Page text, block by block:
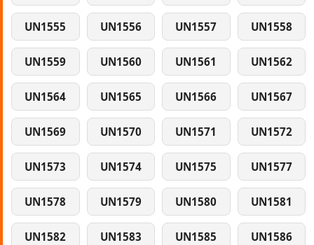
UN1555 UN1556 UN1557 UN1558
UN1559 UN1560 UN1561 UN1562
UN1564 UN1565 UN1566 UN1567
UN1569 UN1570 UN1571 UN1572
UN1573 UN1574 UN1575 UN1577
UN1578 UN1579 UN1580 UN1581
UN1582 UN1583 UN1585 UN1586